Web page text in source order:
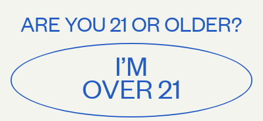
SackvilleMENU CART
SHOP ALL
ARE YOU 21 OR OLDER?
I’M
OVER 21